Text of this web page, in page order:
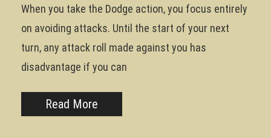
When you take the Dodge action, you focus entirely
on avoiding attacks. Until the start of your next
turn, any attack roll made against you has
disadvantage if you can
Read More